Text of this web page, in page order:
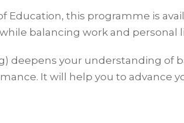
Education, this programme is
balancing work and personal
deepens your understanding of
It will help you to advance